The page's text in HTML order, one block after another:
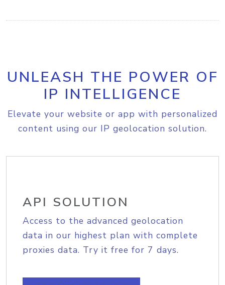
UNLEASH THE POWER OF
IP INTELLIGENCE
Elevate your website or app with personalized
content using our IP geolocation solution.
API SOLUTION
Access to the advanced geolocation
data in our highest plan with complete
proxies data. Try it free for 7 days.